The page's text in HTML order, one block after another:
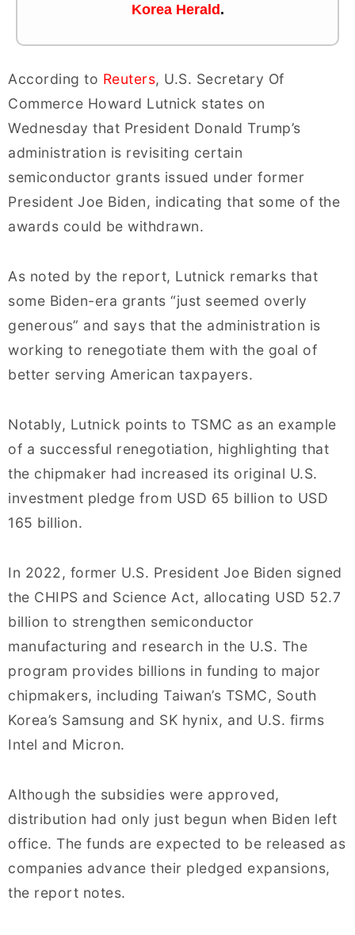
Korea Herald .
According to Reuters, U.S. Secretary Of
Commerce Howard Lutnick states on
Wednesday that President Donald Trump’s
administration is revisiting certain
semiconductor grants issued under former
President Joe Biden, indicating that some of the
awards could be withdrawn.
As noted by the report, Lutnick remarks that
some Biden-era grants “just seemed overly
generous” and says that the administration is
working to renegotiate them with the goal of
better serving American taxpayers.
Notably, Lutnick points to TSMC as an example
of a successful renegotiation, highlighting that
the chipmaker had increased its original U.S.
investment pledge from USD 65 billion to USD
165 billion.
In 2022, former U.S. President Joe Biden signed
the CHIPS and Science Act, allocating USD 52.7
billion to strengthen semiconductor
manufacturing and research in the U.S. The
program provides billions in funding to major
chipmakers, including Taiwan’s TSMC, South
Korea’s Samsung and SK hynix, and U.S. firms
Intel and Micron.
Although the subsidies were approved,
distribution had only just begun when Biden left
office. The funds are expected to be released as
companies advance their pledged expansions,
the report notes.